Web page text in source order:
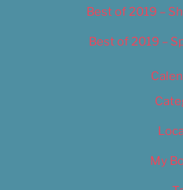
Best of 2019 –
Best of 2019 –
My